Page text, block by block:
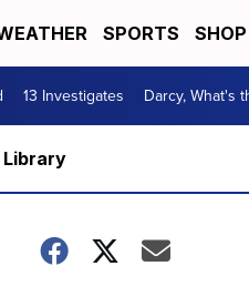
SPORTS
13 Investigates Darcy, What's
Library